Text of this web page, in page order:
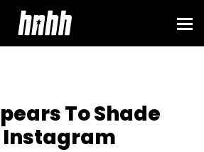
To Shade
Instagram